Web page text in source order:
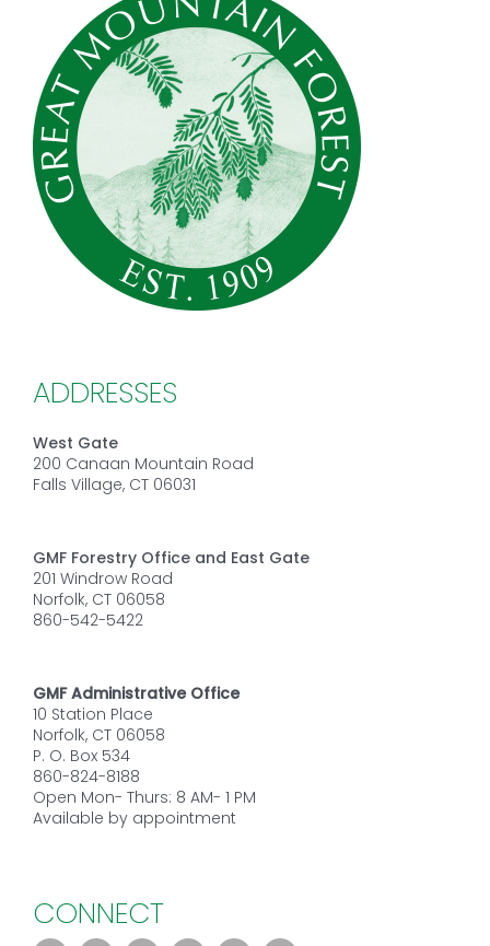
ADDRESSES
West Gate
200 Canaan Mountain Road
Falls Village, CT 06031
GMF Forestry Office and East Gate
201 Windrow Road
Norfolk, CT 06058
860-542-5422
GMF Administrative Office
10 Station Place
Norfolk, CT 06058
P. O. Box 534
860-824-8188
Open Mon- Thurs: 8 AM- 1 PM
Available by appointment
CONNECT